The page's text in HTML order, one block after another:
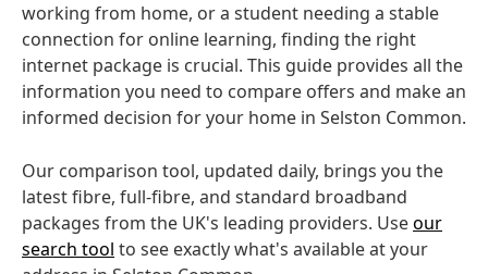
working from home, or a student needing a stable
connection for online learning, finding the right
internet package is crucial. This guide provides all the
information you need to compare offers and make an
informed decision for your home in Selston Common.
Our comparison tool, updated daily, brings you the
latest fibre, full-fibre, and standard broadband
packages from the UK's leading providers. Useour
search tool to see exactly what's available at your